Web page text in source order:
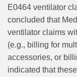
E0464 ventilator
concluded that
ventilator claims
(e.g., billing for
accessories, or
indicated that